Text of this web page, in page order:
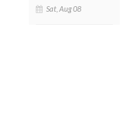
Sat, Aug 08